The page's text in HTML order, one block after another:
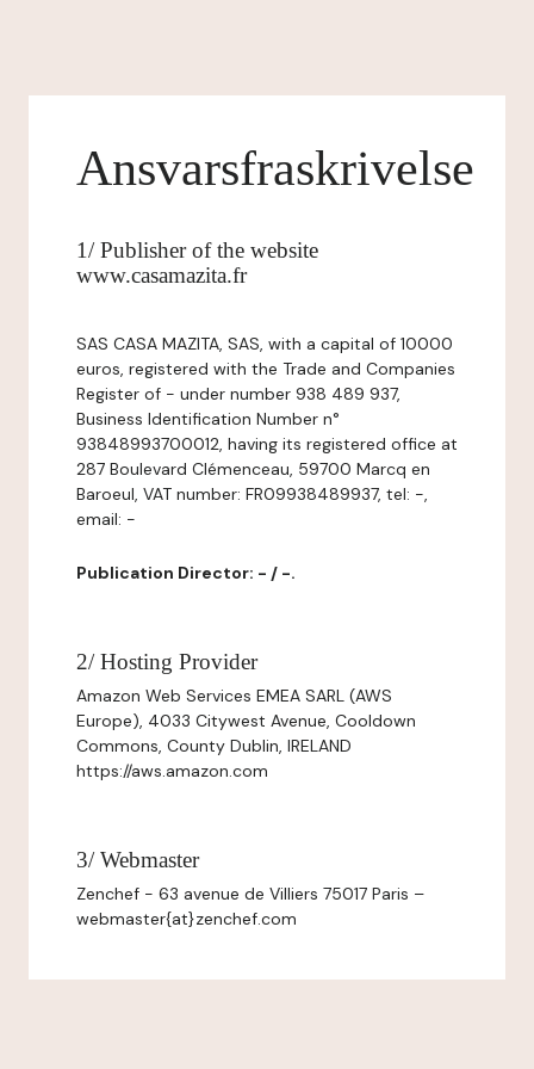
Ansvarsfraskrivelse
1/ Publisher of the website
www.casamazita.fr
SAS CASA MAZITA, SAS, with a capital of 10000
euros, registered with the Trade and Companies
Register of - under number 938 489 937,
Business Identification Number n°
93848993700012, having its registered office at
287 Boulevard Clémenceau, 59700 Marcq en
Baroeul, VAT number: FR09938489937, tel: -,
email: -
Publication Director: - / -.
2/ Hosting Provider
Amazon Web Services EMEA SARL (AWS
Europe), 4033 Citywest Avenue, Cooldown
Commons, County Dublin, IRELAND
https://aws.amazon.com
3/ Webmaster
Zenchef - 63 avenue de Villiers 75017 Paris –
webmaster{at}zenchef.com